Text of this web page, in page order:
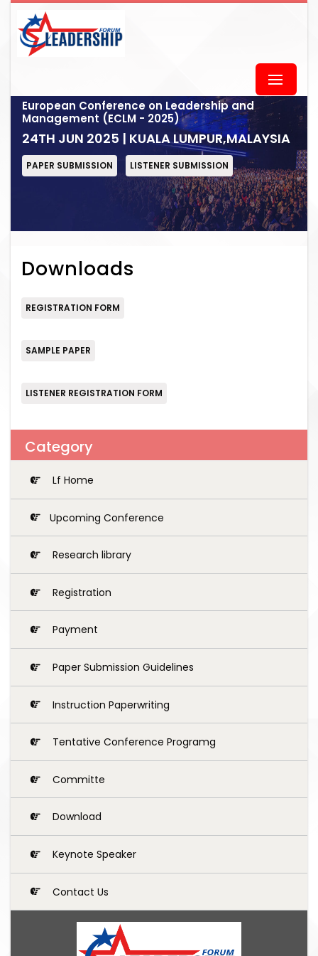
European Conference on Leadership and
Management (ECLM - 2025)
24TH JUN 2025 | KUALA LUMPUR,MALAYSIA
PAPER SUBMISSION LISTENER SUBMISSION
Downloads
REGISTRATION FORM
SAMPLE PAPER
LISTENER REGISTRATION FORM
Category
Lf Home
Upcoming Conference
Research library
Registration
Payment
Paper Submission Guidelines
Instruction Paperwriting
Tentative Conference Programg
Committe
Download
Keynote Speaker
Contact Us